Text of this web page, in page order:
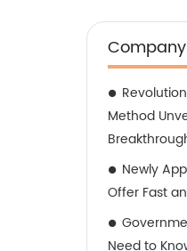
Method
Newly
Offer Fast
Need to